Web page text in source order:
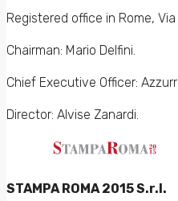
Registered office in Rome, Via
Chairman: Mario Delfini.
Chief Executive Officer:
Director: Alvise Zanardi.
STAMPA ROMA 2015 S.r.l.